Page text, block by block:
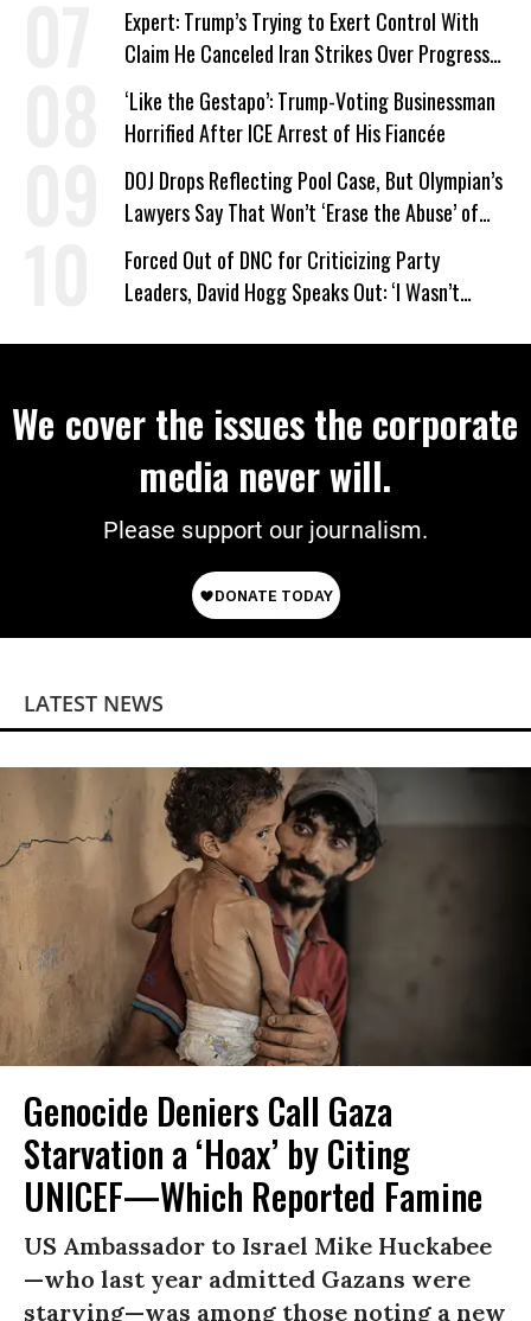
Expert: Trump’s Trying to Exert Control With
Claim He Canceled Iran Strikes Over Progress
on Deal
‘Like the Gestapo’: Trump-Voting Businessman
Horrified After ICE Arrest of His Fiancée
DOJ Drops Reflecting Pool Case, But Olympian’s
Lawyers Say That Won’t ‘Erase the Abuse’ of
Power
Forced Out of DNC for Criticizing Party
Leaders, David Hogg Speaks Out: ‘I Wasn’t
We cover the issues the corporate
media never will.
Please support our journalism.
LATEST NEWS
Genocide Deniers Call Gaza
Starvation a ‘Hoax’ by Citing
UNICEF—Which Reported Famine
US Ambassador to Israel Mike Huckabee
—who last year admitted Gazans were
starving—was among those noting a new